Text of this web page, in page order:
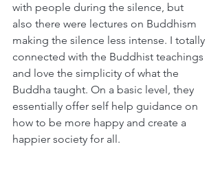
with people during the silence, but
also there were lectures on Buddhism
making the silence less intense. I totally
connected with the Buddhist teachings
and love the simplicity of what the
Buddha taught. On a basic level, they
essentially offer self help guidance on
how to be more happy and create a
happier society for all.